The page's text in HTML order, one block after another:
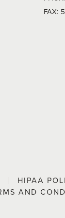
FAX:
HIPAA
AND